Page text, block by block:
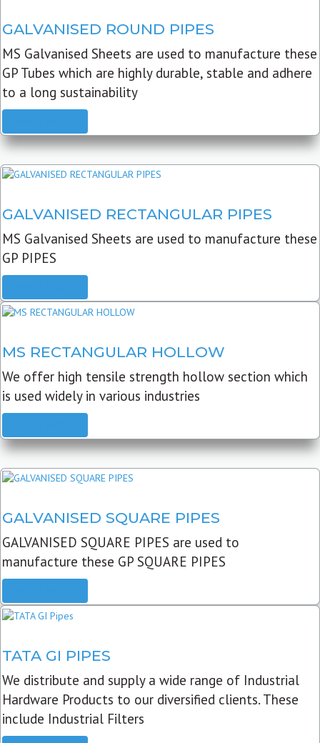
GALVANISED ROUND PIPES
MS Galvanised Sheets are used to manufacture these
GP Tubes which are highly durable, stable and adhere
to a long sustainability
GALVANISED RECTANGULAR PIPES
MS Galvanised Sheets are used to manufacture these
GP PIPES
MS RECTANGULAR HOLLOW
We offer high tensile strength hollow section which
is used widely in various industries
GALVANISED SQUARE PIPES
GALVANISED SQUARE PIPES are used to
manufacture these GP SQUARE PIPES
TATA GI PIPES
We distribute and supply a wide range of Industrial
Hardware Products to our diversified clients. These
include Industrial Filters